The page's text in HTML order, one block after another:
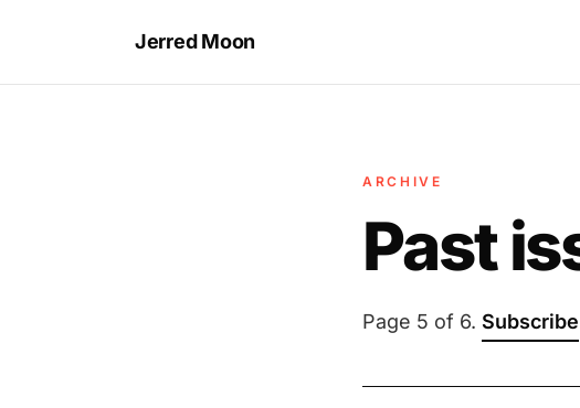
Jerred Moon
ARCHIVE
Past
Page 5 of 6. Subscribe